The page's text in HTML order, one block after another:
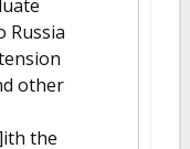
Russia
other
the